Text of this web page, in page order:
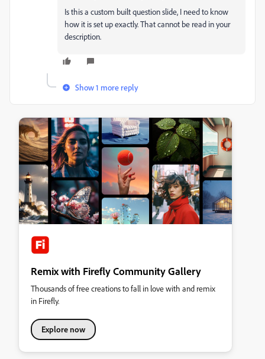
Is this a custom built question slide, I need to know
how it is set up exactly. That cannot be read in your
description.
Show 1 more reply
Remix with Firefly Community Gallery
Thousands of free creations to fall in love with and remix
in Firefly.
Explore now